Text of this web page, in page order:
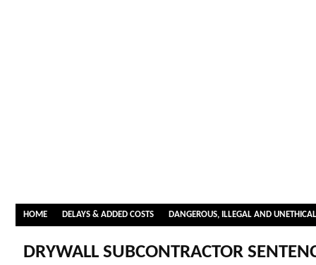
HOME DELAYS & ADDED COSTS DANGEROUS, ILLEGAL AND UNETHICAL
DRYWALL SUBCONTRACTOR